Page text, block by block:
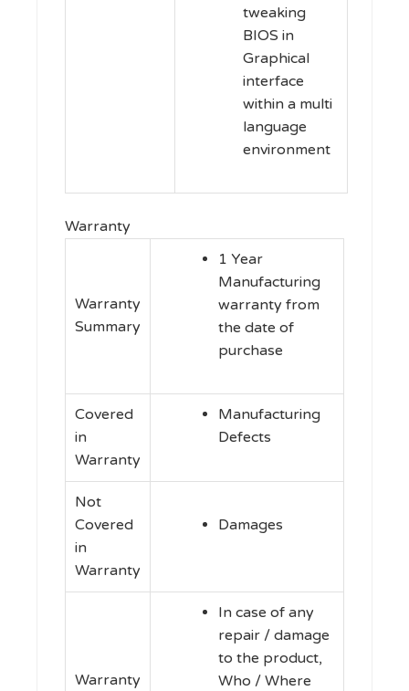
tweaking
BIOS in
Graphical
interface
within a multi
language
environment
Warranty
Warranty
Summary
1 Year
Manufacturing
warranty from
the date of
purchase
Covered
in
Warranty
Manufacturing
Defects
Not
Covered
in
Warranty
Damages
Warranty
In case of any
repair / damage
to the product,
Who / Where